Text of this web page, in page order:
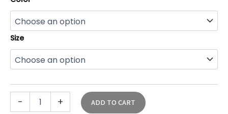
Size
- + ADD TO CART